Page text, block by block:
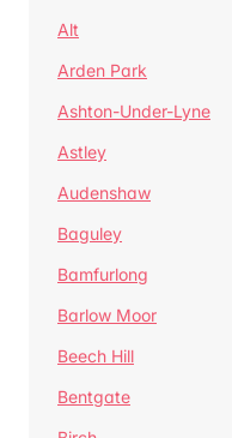
Alt
Arden Park
Ashton-Under-Lyne
Astley
Audenshaw
Baguley
Bamfurlong
Barlow Moor
Beech Hill
Bentgate